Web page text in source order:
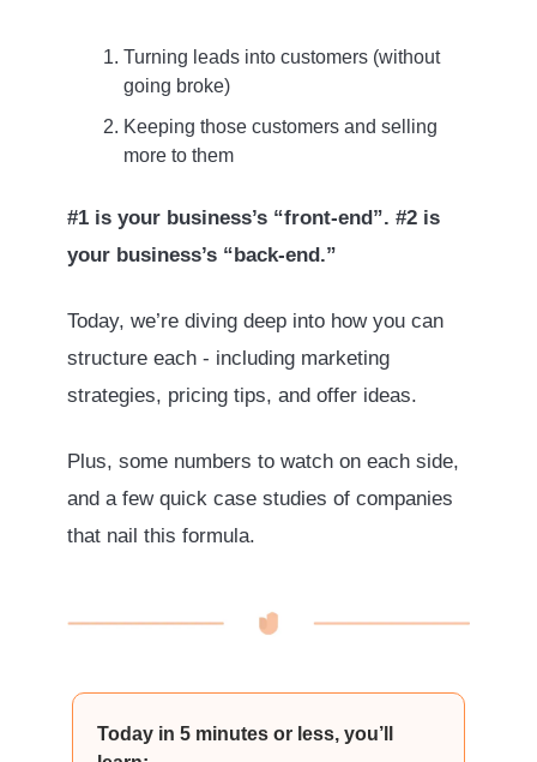
Turning leads into customers (without
going broke)
Keeping those customers and selling
more to them
#1 is your business’s “front-end”. #2 is
your business’s “back-end.”
Today, we’re diving deep into how you can
structure each - including marketing
strategies, pricing tips, and offer ideas.
Plus, some numbers to watch on each side,
and a few quick case studies of companies
that nail this formula.
Today in 5 minutes or less, you’ll